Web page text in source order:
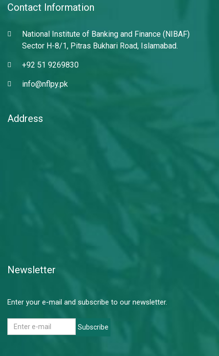
Contact Information
National Institute of Banking and Finance (NIBAF)
Sector H-8/1, Pitras Bukhari Road, Islamabad.
+92 51 9269830
info@nflpy.pk
Address
Newsletter
Enter your e-mail and subscribe to our newsletter.
Subscribe